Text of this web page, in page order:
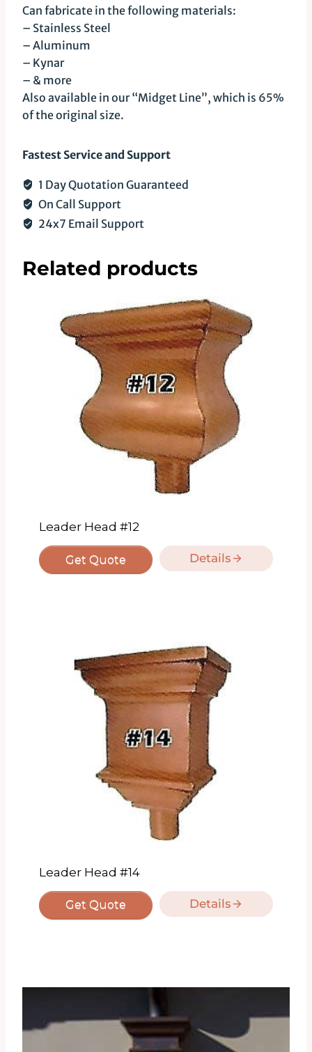
Can fabricate in the following materials:
– Stainless Steel
– Aluminum
– Kynar
– & more
Also available in our “Midget Line”, which is 65%
of the original size.
Fastest Service and Support
1 Day Quotation Guaranteed
On Call Support
24x7 Email Support
Related products
Leader Head #12
Get Quote Details
Leader Head #14
Get Quote Details